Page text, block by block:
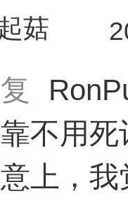
菇
不用
上，